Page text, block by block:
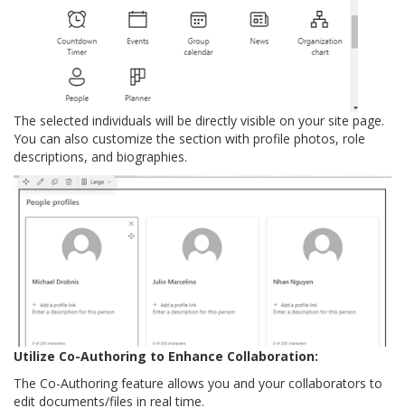
The selected individuals will be directly visible on your site page.
You can also customize the section with profile photos, role
descriptions, and biographies.
Utilize Co-Authoring to Enhance Collaboration:
The Co-Authoring feature allows you and your collaborators to
edit documents/files in real time.